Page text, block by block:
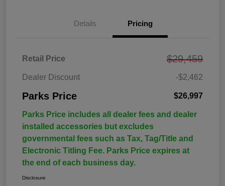
Details Pricing
Retail Price $29,459
Dealer Discount -$2,462
Parks Price $26,997
Parks Price includes all dealer fees and dealer
installed accessories but excludes
governmental fees such as Tax, Tag/Title and
Electronic Titling Fee. Parks Price expires at
the end of each business day.
Disclosure